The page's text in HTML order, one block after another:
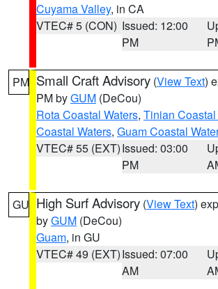
Cuyama Valley, in CA
VTEC# 5 (CON) Issued: 12:00
PM
PM Small Craft Advisory (View Text)
PM byGUM (DeCou)
Rota Coastal Waters, Tinian Coastal
Coastal Waters, Guam Coastal
VTEC# 55 (EXT)Issued: 03:00
PM
GU High Surf Advisory (View Text)
byGUM (DeCou)
Guam, in GU
VTEC# 49 (EXT)Issued: 07:00
AM